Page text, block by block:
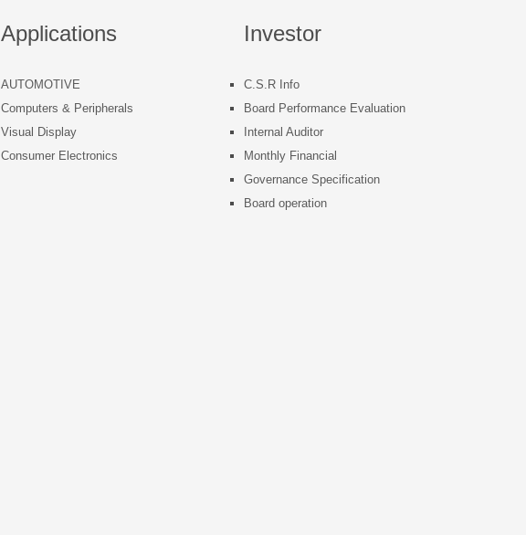
Applications
AUTOMOTIVE
Computers & Peripherals
Visual Display
Consumer Electronics
Investor
C.S.R Info
Board Performance Evaluation
Internal Auditor
Monthly Financial
Governance Specification
Board operation